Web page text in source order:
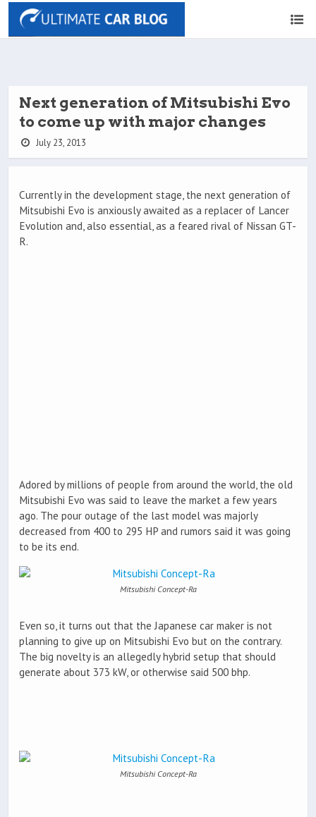
Next generation of Mitsubishi Evo
to come up with major changes
July 23, 2013
Currently in the development stage, the next generation of
Mitsubishi Evo is anxiously awaited as a replacer of Lancer
Evolution and, also essential, as a feared rival of Nissan GT-
R.
Adored by millions of people from around the world, the old
Mitsubishi Evo was said to leave the market a few years
ago. The pour outage of the last model was majorly
decreased from 400 to 295 HP and rumors said it was going
to be its end.
Mitsubishi Concept-Ra
Even so, it turns out that the Japanese car maker is not
planning to give up on Mitsubishi Evo but on the contrary.
The big novelty is an allegedly hybrid setup that should
generate about 373 kW, or otherwise said 500 bhp.
Mitsubishi Concept-Ra